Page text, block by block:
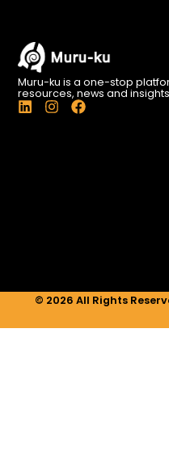
Muru-ku is a one-stop
resources, news and
L I F
a
© 2026 All Rights